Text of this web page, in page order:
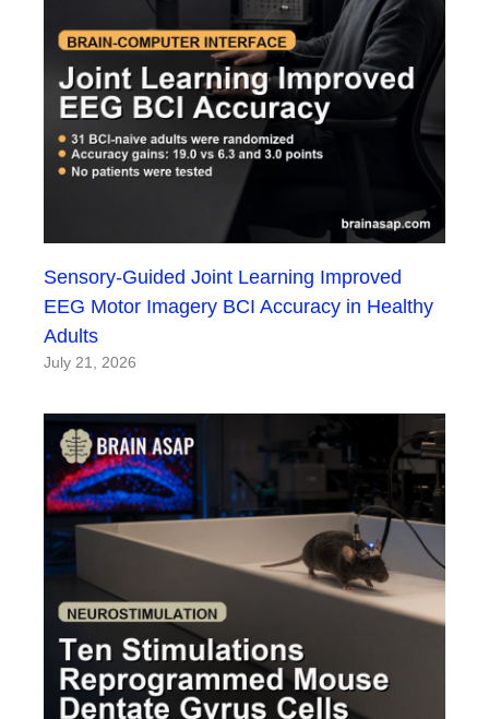
Sensory-Guided Joint Learning Improved
EEG Motor Imagery BCI Accuracy in Healthy
Adults
July 21, 2026